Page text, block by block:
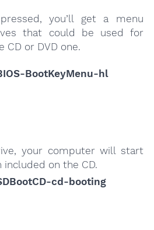
you’ll get a menu
that could be used for
CD or DVD one.
your computer will start
on the CD.